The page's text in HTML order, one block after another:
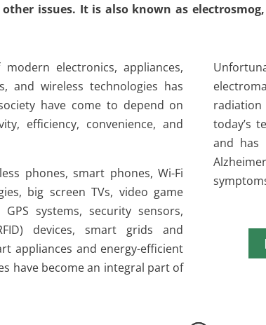
issues. It is also known as
electronics, appliances,
and wireless technologies has
have come to depend on
efficiency, convenience, and
phones, smart phones, Wi-Fi
big screen TVs, video game
systems, security sensors,
devices, smart grids and
appliances and energy-efficient
have become an integral part of
radiation
today’s
and has